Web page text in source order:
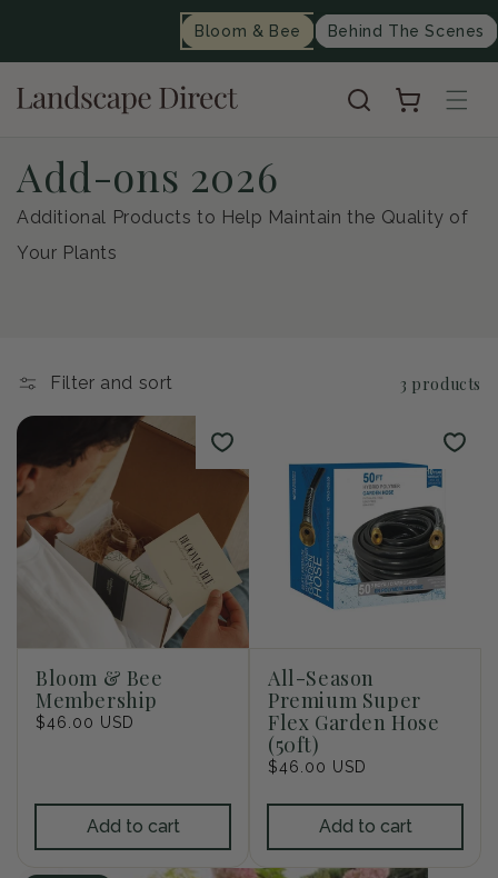
Bloom & Bee Behind The Scenes
Cart
C
o
l
e
c
t
i
o
:
Add-ons 2026
Additional Products to Help Maintain the Quality of
Your Plants
Filter and sort 3 products
Bloom & Bee
Membership
Regular
$46.00 USD
Add to cart
All-Season
Premium Super
Flex Garden Hose
(50ft)
Regular
$46.00 USD
Add to cart